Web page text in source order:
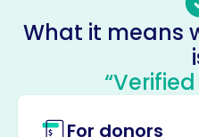
Socials
Wellesley
This profile hasn’t been claimed.
About
What it means
For donors